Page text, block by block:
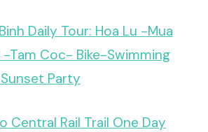
Daily Tour: Hoa Lu -Mua
-Tam Coc- Bike-Swimming
Party
Central Rail Trail One Day